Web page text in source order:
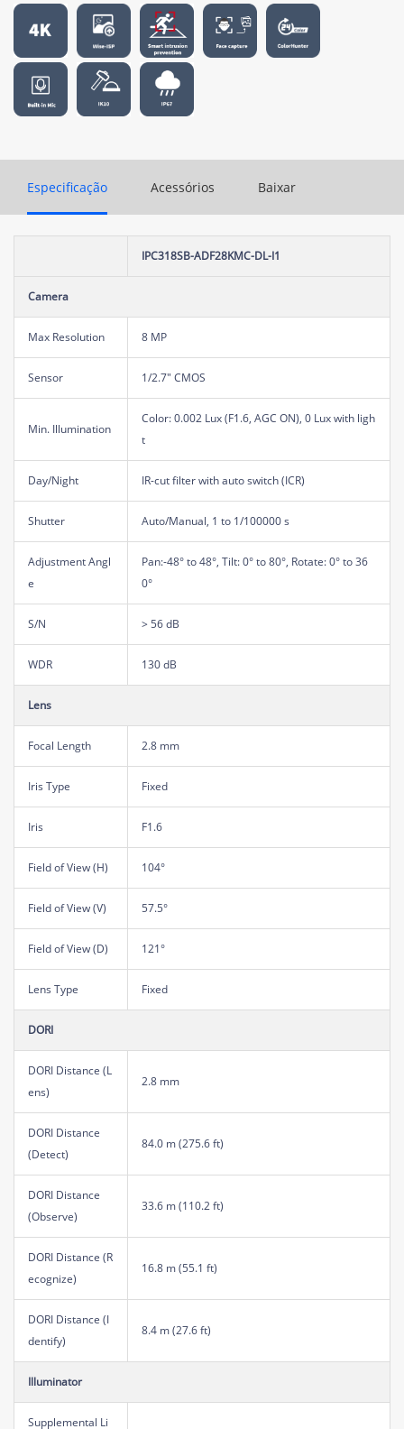
Especificação Acessórios Baixar
IPC318SB-ADF28KMC-DL-I1
Camera
Max Resolution 8 MP
Sensor 1/2.7" CMOS
Min. Illumination
Color: 0.002 Lux (F1.6, AGC ON), 0 Lux with ligh
t
Day/Night IR-cut filter with auto switch (ICR)
Shutter Auto/Manual, 1 to 1/100000 s
Adjustment Angl
e
Pan:-48° to 48°, Tilt: 0° to 80°, Rotate: 0° to 36
0°
S/N > 56 dB
WDR 130 dB
Lens
Focal Length 2.8 mm
Iris Type Fixed
Iris F1.6
Field of View (H) 104°
Field of View (V) 57.5°
Field of View (D) 121°
Lens Type Fixed
DORI
DORI Distance (L
ens)
2.8 mm
DORI Distance
(Detect)
84.0 m (275.6 ft)
DORI Distance
(Observe)
33.6 m (110.2 ft)
DORI Distance (R
ecognize)
16.8 m (55.1 ft)
DORI Distance (I
dentify)
8.4 m (27.6 ft)
Illuminator
Supplemental Li